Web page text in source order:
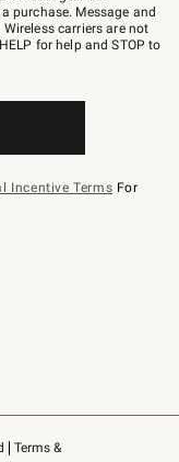
Terms &
purchase. Message and
carriers are not
for help and STOP to
Incentive Terms For